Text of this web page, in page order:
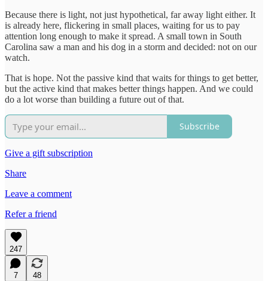
Because there is light, not just hypothetical, far away light either. It
is already here, flickering in small places, waiting for us to pay
attention long enough to make it spread. A small town in South
Carolina saw a man and his dog in a storm and decided: not on our
watch.
That is hope. Not the passive kind that waits for things to get better,
but the active kind that makes better things happen. And we could
do a lot worse than building a future out of that.
Subscribe
Give a gift subscription
Share
Leave a comment
Refer a friend
247
7
48